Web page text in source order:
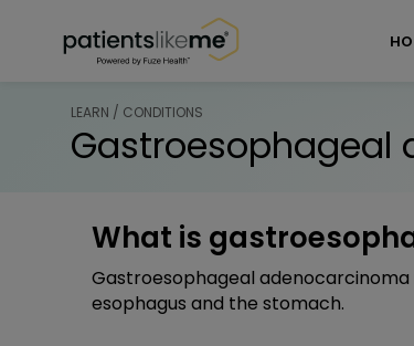
LEARN / CONDITIONS
Gastroesophageal
What is
Gastroesophageal
esophagus and the stomach.